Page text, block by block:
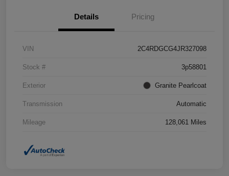
Details Pricing
VIN 2C4RDGCG4JR327098
Stock # 3p58801
Exterior Granite Pearlcoat
Transmission Automatic
Mileage 128,061 Miles